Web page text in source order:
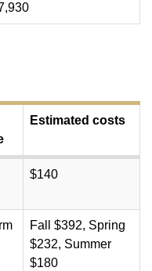
Estimated costs
$140
Fall $392, Spring
$232, Summer
$180